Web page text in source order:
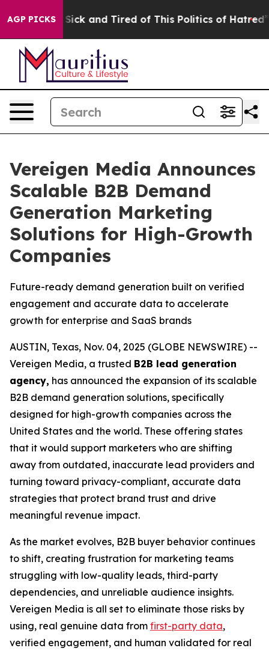
AGP PICKS
Are Sick and Tired of This Politics of Hatred” The
Vereigen Media Announces
Scalable B2B Demand
Generation Marketing
Solutions for High-Growth
Companies
Future-ready demand generation built on verified
engagement and accurate data to accelerate
growth for enterprise and SaaS brands
AUSTIN, Texas, Nov. 04, 2025 (GLOBE NEWSWIRE) --
Vereigen Media, a trusted B2B lead generation
agency, has announced the expansion of its scalable
B2B demand generation solutions, specifically
designed for high-growth companies across the
United States and the world. These offering states
that it would support marketers who are shifting
away from outdated, inaccurate lead providers and
turning toward privacy-compliant, accurate data
strategies that protect brand trust and drive
meaningful revenue impact.
As the market evolves, B2B buyer behavior continues
to shift, creating frustration for marketing teams
struggling with low-quality leads, third-party
dependencies, and unreliable audience insights.
Vereigen Media is all set to eliminate those risks by
using, real genuine data from first-party data,
verified engagement, and human validated for real